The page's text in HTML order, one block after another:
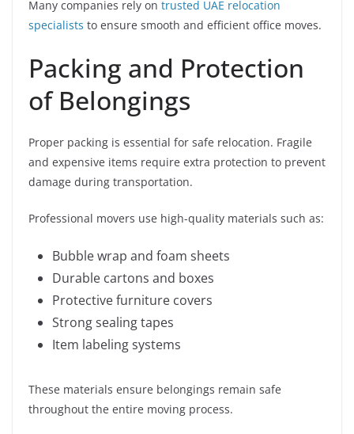
Many companies rely on trusted UAE relocation
specialists to ensure smooth and efficient office moves.
Packing and Protection
of Belongings
Proper packing is essential for safe relocation. Fragile
and expensive items require extra protection to prevent
damage during transportation.
Professional movers use high-quality materials such as:
Bubble wrap and foam sheets
Durable cartons and boxes
Protective furniture covers
Strong sealing tapes
Item labeling systems
These materials ensure belongings remain safe
throughout the entire moving process.